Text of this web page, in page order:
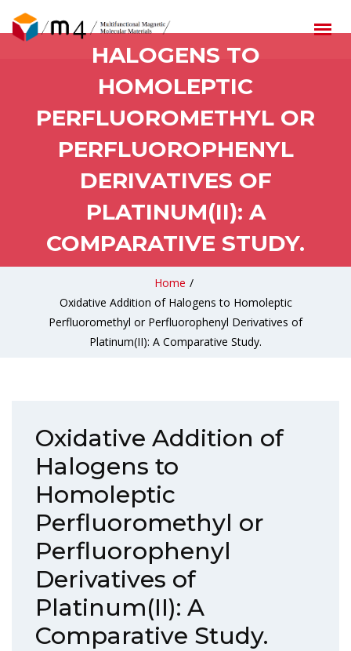
OXIDATIVE ADDITION OF
HALOGENS TO
HOMOLEPTIC
PERFLUOROMETHYL OR
PERFLUOROPHENYL
DERIVATIVES OF
PLATINUM(II): A
COMPARATIVE STUDY.
Home /
Oxidative Addition of Halogens to Homoleptic
Perfluoromethyl or Perfluorophenyl Derivatives of
Platinum(II): A Comparative Study.
Oxidative Addition of
Halogens to
Homoleptic
Perfluoromethyl or
Perfluorophenyl
Derivatives of
Platinum(II): A
Comparative Study.